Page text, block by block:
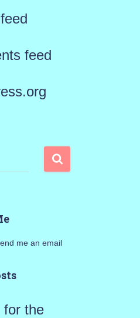
feed
me an email
for the